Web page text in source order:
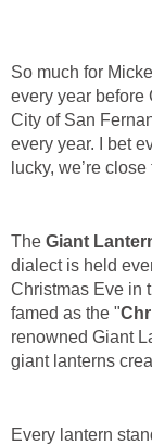
So much for
every year before
City of San
every year. I bet
lucky, we’re
The Giant
dialect is held
Christmas Eve in
famed as the "
renowned Giant
giant lanterns
Every lantern